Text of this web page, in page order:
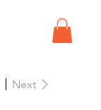
Next